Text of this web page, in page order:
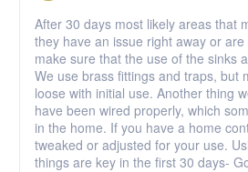
After 30 days most likely areas that
they have an issue right away or
make sure that the use of the sinks
We use brass fittings and traps, but
loose with initial use. Another thing
have been wired properly, which
in the home. If you have a home
tweaked or adjusted for your use.
things are key in the first 30 days-